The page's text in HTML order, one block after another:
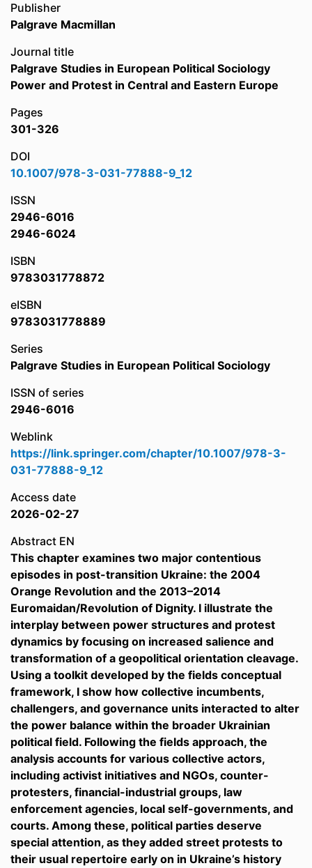
Publisher
Palgrave Macmillan
Journal title
Palgrave Studies in European Political Sociology
Power and Protest in Central and Eastern Europe
Pages
301-326
DOI
10.1007/978-3-031-77888-9_12
ISSN
2946-6016
2946-6024
ISBN
9783031778872
eISBN
9783031778889
Series
Palgrave Studies in European Political Sociology
ISSN of series
2946-6016
Weblink
https://link.springer.com/chapter/10.1007/978-3-
031-77888-9_12
Access date
2026-02-27
Abstract EN
This chapter examines two major contentious
episodes in post-transition Ukraine: the 2004
Orange Revolution and the 2013–2014
Euromaidan/Revolution of Dignity. I illustrate the
interplay between power structures and protest
dynamics by focusing on increased salience and
transformation of a geopolitical orientation cleavage.
Using a toolkit developed by the fields conceptual
framework, I show how collective incumbents,
challengers, and governance units interacted to alter
the power balance within the broader Ukrainian
political field. Following the fields approach, the
analysis accounts for various collective actors,
including activist initiatives and NGOs, counter-
protesters, financial-industrial groups, law
enforcement agencies, local self-governments, and
courts. Among these, political parties deserve
special attention, as they added street protests to
their usual repertoire early on in Ukraine’s history